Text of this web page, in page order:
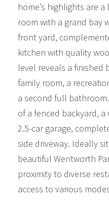
home’s highlights are
room with a grand bay
front yard,
kitchen with quality
level reveals a finished
family room, a
a second full
of a fenced backyard,
2.5-car garage,
side driveway. Ideally
beautiful Wentworth
proximity to diverse
access to various